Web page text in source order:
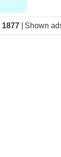
1877| Shown